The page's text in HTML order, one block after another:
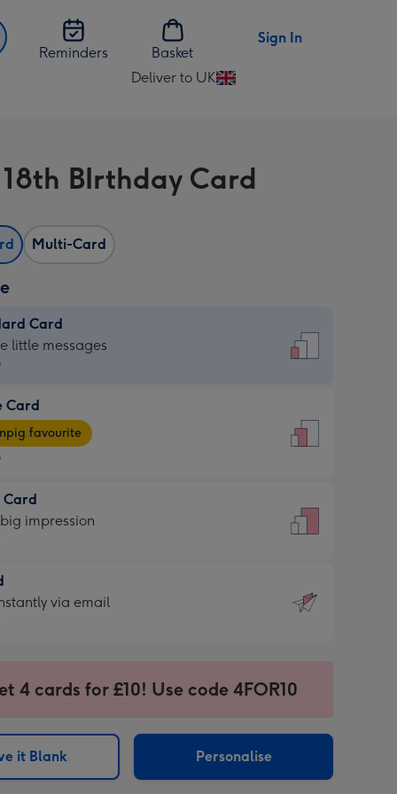
Reminders
Basket
Sign In
Deliver to UK
Change
UK
BIrthday Card
Multi-Card
Card
little messages
Card
favourite
Card
impression
via email
4 cards for £10! Use code 4FOR10
it Blank Personalise